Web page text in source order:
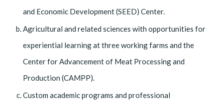
and Economic Development (SEED) Center.
Agricultural and related sciences with opportunities for
experiential learning at three working farms and the
Center for Advancement of Meat Processing and
Production (CAMPP).
Custom academic programs and professional